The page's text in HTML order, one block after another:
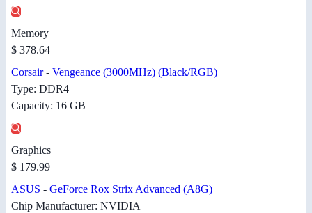
Memory
$ 378.64
Corsair- Vengeance (3000MHz) (Black/RGB)
Type: DDR4
Capacity: 16 GB
Graphics
$ 179.99
ASUS - GeForce Rox Strix Advanced (A8G)
Chip Manufacturer: NVIDIA